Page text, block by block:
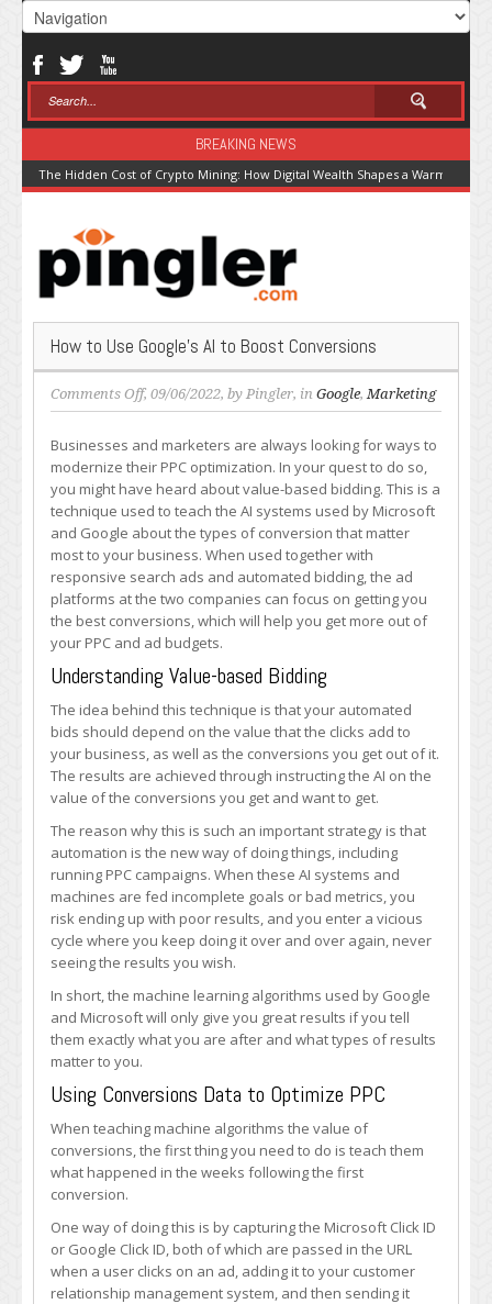
BREAKING NEWS
The Hidden Cost of Crypto Mining: How Digital Wealth Shapes a Warming
How to Use Google’s AI to Boost Conversions
Comments Offon
How
Use
Google’s
AI
Boost
Conversions
, 09/06/2022, by Pingler, in Google,Marketing
Businesses and marketers are always looking for ways to
modernize their PPC optimization. In your quest to do so,
you might have heard about value-based bidding. This is a
technique used to teach the AI systems used by Microsoft
and Google about the types of conversion that matter
most to your business. When used together with
responsive search ads and automated bidding, the ad
platforms at the two companies can focus on getting you
the best conversions, which will help you get more out of
your PPC and ad budgets.
Understanding Value-based Bidding
The idea behind this technique is that your automated
bids should depend on the value that the clicks add to
your business, as well as the conversions you get out of it.
The results are achieved through instructing the AI on the
value of the conversions you get and want to get.
The reason why this is such an important strategy is that
automation is the new way of doing things, including
running PPC campaigns. When these AI systems and
machines are fed incomplete goals or bad metrics, you
risk ending up with poor results, and you enter a vicious
cycle where you keep doing it over and over again, never
seeing the results you wish.
In short, the machine learning algorithms used by Google
and Microsoft will only give you great results if you tell
them exactly what you are after and what types of results
matter to you.
Using Conversions Data to Optimize PPC
When teaching machine algorithms the value of
conversions, the first thing you need to do is teach them
what happened in the weeks following the first
conversion.
One way of doing this is by capturing the Microsoft Click ID
or Google Click ID, both of which are passed in the URL
when a user clicks on an ad, adding it to your customer
relationship management system, and then sending it